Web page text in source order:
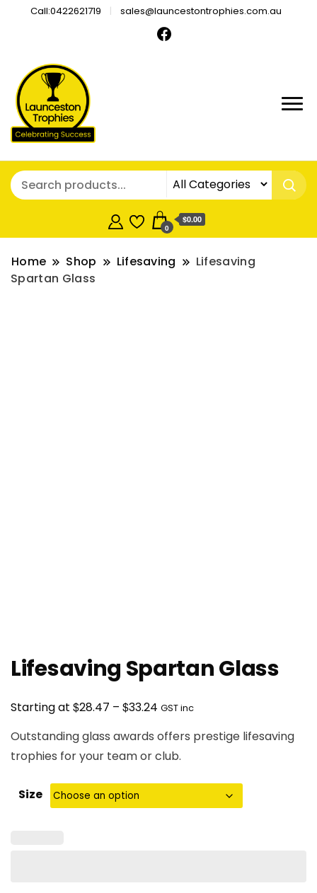
Call:0422621719 sales@launcestontrophies.com.au
0
$0.00
Home Shop Lifesaving
Lifesaving
Spartan Glass
Lifesaving Spartan Glass
Starting at $28.47 – $33.24 Price
$28.47
through
$33.24
GST inc
Outstanding glass awards offers prestige lifesaving
trophies for your team or club.
Size